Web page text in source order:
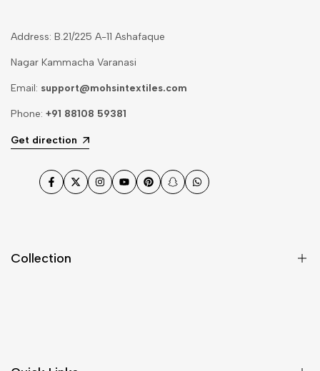
Address: B.21/225 A-11 Ashafaque
Nagar Kammacha Varanasi
Email: support@mohsintextiles.com
Phone: +91 88108 59381
Get direction
Facebook
TwitterInstagram
YouTubePinterestSnapchatWhatsApp
Collection